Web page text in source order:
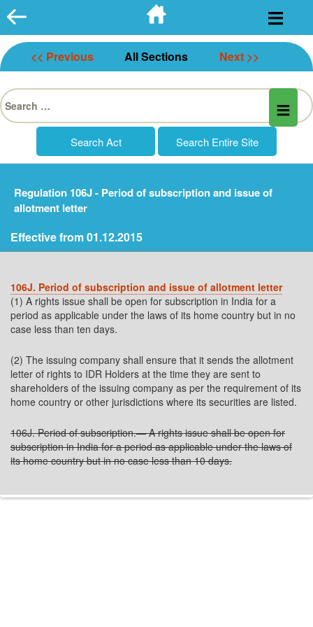
Skip
to
content
<< Previous All Sections Next >>
Search
for:
Regulation 106J - Period of subscription and issue of
allotment letter
Effective from 01.12.2015
106J. Period of subscription and issue of allotment letter
(1) A rights issue shall be open for subscription in India for a
period as applicable under the laws of its home country but in no
case less than ten days.
(2) The issuing company shall ensure that it sends the allotment
letter of rights to IDR Holders at the time they are sent to
shareholders of the issuing company as per the requirement of its
home country or other jurisdictions where its securities are listed.
106J. Period of subscription.— A rights issue shall be open for
subscription in India for a period as applicable under the laws of
its home country but in no case less than 10 days.